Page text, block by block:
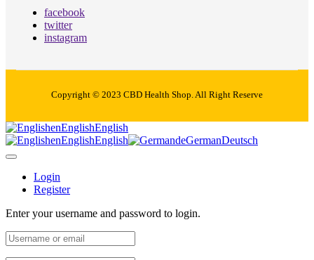
facebook
twitter
instagram
Copyright © 2023 CBD Health Shop. All Right Reserve
enEnglishEnglish
enEnglishEnglish deGermanDeutsch
Login
Register
Enter your username and password to login.